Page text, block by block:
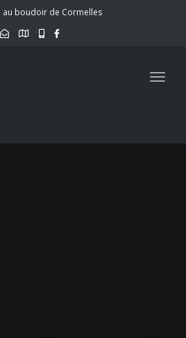
au boudoir de Cormelles